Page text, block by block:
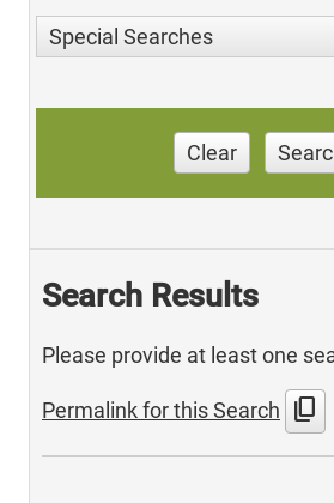
Special Searches
Clear
Search Results
Please provide at least one
Permalink for this Search content_copy